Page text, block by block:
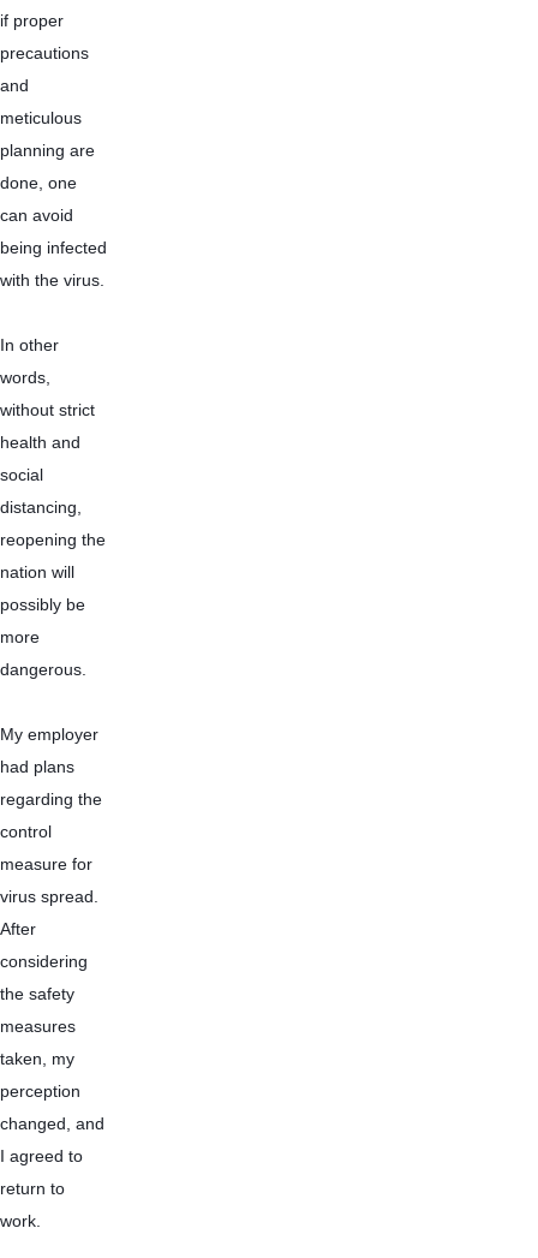
if proper
precautions
and
meticulous
planning are
done, one
can avoid
being infected
with the virus.
In other
words,
without strict
health and
social
distancing,
reopening the
nation will
possibly be
more
dangerous.
My employer
had plans
regarding the
control
measure for
virus spread.
After
considering
the safety
measures
taken, my
perception
changed, and
I agreed to
return to
work.